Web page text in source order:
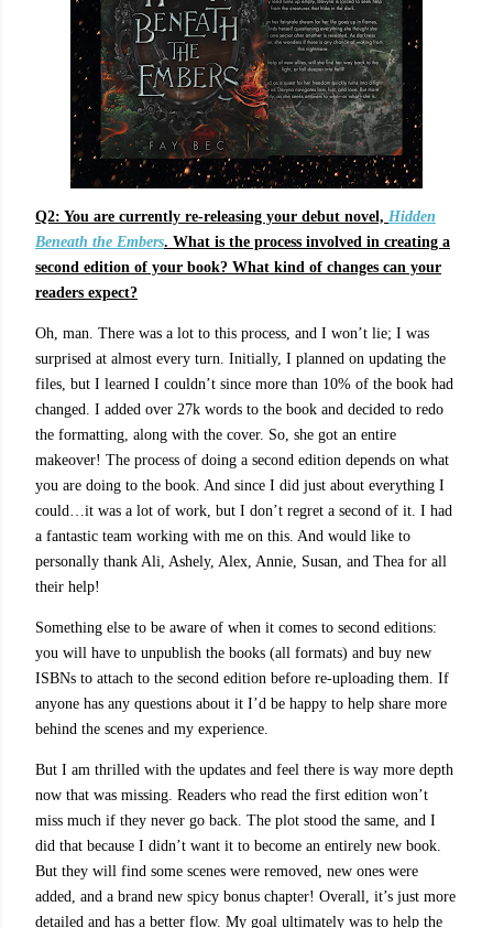
Q2: You are currently re-releasing your debut novel, Hidden
Beneath the Embers. What is the process involved in creating a
second edition of your book? What kind of changes can your
readers expect?
Oh, man. There was a lot to this process, and I won’t lie; I was
surprised at almost every turn. Initially, I planned on updating the
files, but I learned I couldn’t since more than 10% of the book had
changed. I added over 27k words to the book and decided to redo
the formatting, along with the cover. So, she got an entire
makeover! The process of doing a second edition depends on what
you are doing to the book. And since I did just about everything I
could…it was a lot of work, but I don’t regret a second of it. I had
a fantastic team working with me on this. And would like to
personally thank Ali, Ashely, Alex, Annie, Susan, and Thea for all
their help!
Something else to be aware of when it comes to second editions:
you will have to unpublish the books (all formats) and buy new
ISBNs to attach to the second edition before re-uploading them. If
anyone has any questions about it I’d be happy to help share more
behind the scenes and my experience.
But I am thrilled with the updates and feel there is way more depth
now that was missing. Readers who read the first edition won’t
miss much if they never go back. The plot stood the same, and I
did that because I didn’t want it to become an entirely new book.
But they will find some scenes were removed, new ones were
added, and a brand new spicy bonus chapter! Overall, it’s just more
detailed and has a better flow. My goal ultimately was to help the